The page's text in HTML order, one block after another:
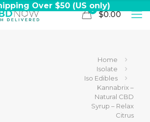
0 $0.00
Home
Isolate
Iso Edibles
Kannabrix –
Natural CBD
Syrup – Relax
Citrus
Over $50 (US only)